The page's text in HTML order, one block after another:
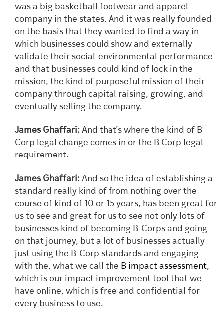
was a big basketball footwear and apparel
company in the states. And it was really founded
on the basis that they wanted to find a way in
which businesses could show and externally
validate their social-environmental performance
and that businesses could kind of lock in the
mission, the kind of purposeful mission of their
company through capital raising, growing, and
eventually selling the company.
James Ghaffari: And that’s where the kind of B
Corp legal change comes in or the B Corp legal
requirement.
James Ghaffari: And so the idea of establishing a
standard really kind of from nothing over the
course of kind of 10 or 15 years, has been great for
us to see and great for us to see not only lots of
businesses kind of becoming B-Corps and going
on that journey, but a lot of businesses actually
just using the B-Corp standards and engaging
with the, what we call the B impact assessment,
which is our impact improvement tool that we
have online, which is free and confidential for
every business to use.